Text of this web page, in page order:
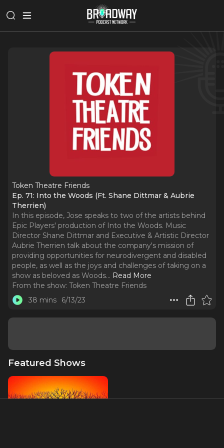
Token Theatre Friends
Ep. 71: Into the Woods (Ft. Shane Dittmar & Aubrie
Therrien)
In this episode, Jose speaks to two of the artists behind
Epic Players' production of Into the Woods. Music
Director Shane Dittmar and Executive & Artistic Director
Aubrie Therrien talk about the company's mission of
providing opportunities for neurodivergent and disabled
people, as well as the joys and challenges of taking on a
show as beloved as Woods... Read More
From the show: Token Theatre Friends
38 mins
6/13/23
Featured Shows